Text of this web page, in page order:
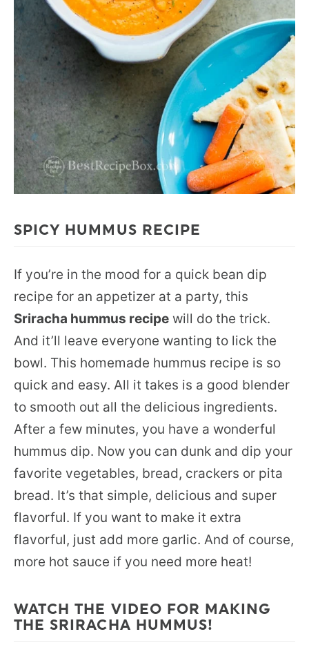
SPICY HUMMUS RECIPE
If you’re in the mood for a quick bean dip
recipe for an appetizer at a party, this
Sriracha hummus recipe will do the trick.
And it’ll leave everyone wanting to lick the
bowl. This homemade hummus recipe is so
quick and easy. All it takes is a good blender
to smooth out all the delicious ingredients.
After a few minutes, you have a wonderful
hummus dip. Now you can dunk and dip your
favorite vegetables, bread, crackers or pita
bread. It’s that simple, delicious and super
flavorful. If you want to make it extra
flavorful, just add more garlic. And of course,
more hot sauce if you need more heat!
WATCH THE VIDEO FOR MAKING
THE SRIRACHA HUMMUS!